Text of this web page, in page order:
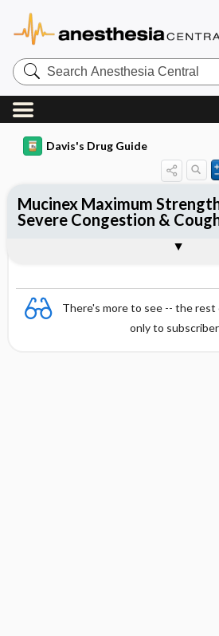
Search
Anesthesia
Central
Davis's Drug Guide
There's more to see -- the rest
only to
Mucinex Maximum
Severe Congestion &